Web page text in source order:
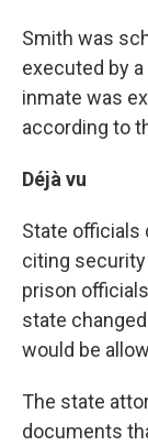
Smith was
executed by
inmate was
according to
Déjà vu
State officials
citing
prison
state
would be
The state
documents